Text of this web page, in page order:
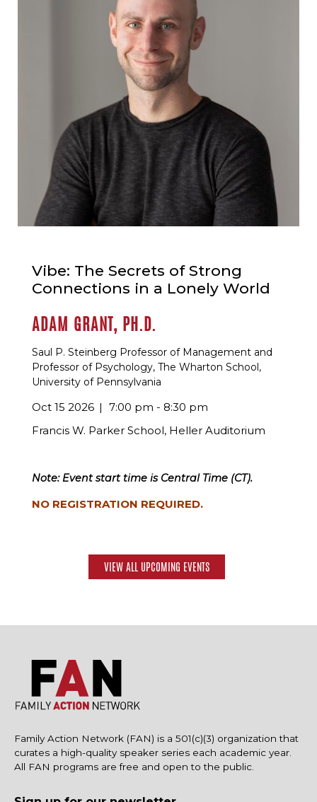
Vibe: The Secrets of Strong
Connections in a Lonely World
ADAM GRANT, PH.D.
Saul P. Steinberg Professor of Management and
Professor of Psychology, The Wharton School,
University of Pennsylvania
Oct 15 2026
7:00 pm - 8:30 pm
Francis W. Parker School, Heller Auditorium
Note: Event start time is Central Time (CT).
NO REGISTRATION REQUIRED.
VIEW ALL UPCOMING EVENTS
Family Action Network (FAN) is a 501(c)(3) organization that
curates a high-quality speaker series each academic year.
All FAN programs are free and open to the public.